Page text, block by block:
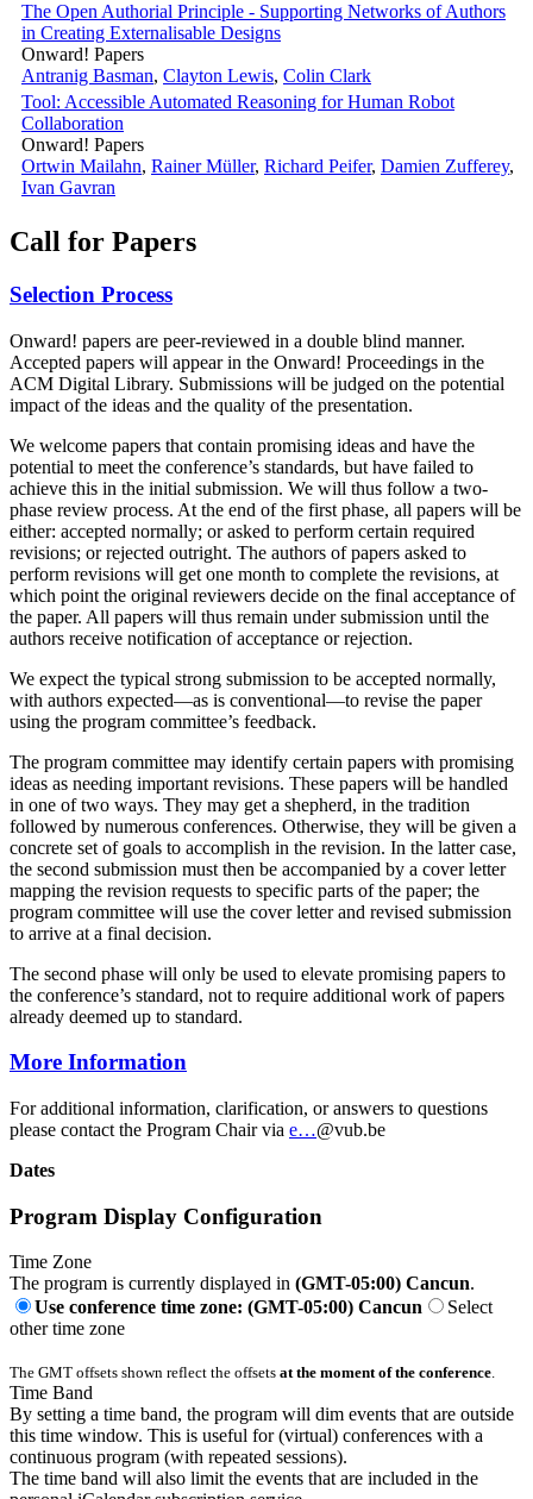
The Open Authorial Principle - Supporting Networks of Authors
in Creating Externalisable Designs
Onward! Papers
Antranig Basman, Clayton Lewis, Colin Clark
Tool: Accessible Automated Reasoning for Human Robot
Collaboration
Onward! Papers
Ortwin Mailahn, Rainer Müller, Richard Peifer, Damien Zufferey,
Ivan Gavran
Call for Papers
Selection Process
Onward! papers are peer-reviewed in a double blind manner.
Accepted papers will appear in the Onward! Proceedings in the
ACM Digital Library. Submissions will be judged on the potential
impact of the ideas and the quality of the presentation.
We welcome papers that contain promising ideas and have the
potential to meet the conference’s standards, but have failed to
achieve this in the initial submission. We will thus follow a two-
phase review process. At the end of the first phase, all papers will be
either: accepted normally; or asked to perform certain required
revisions; or rejected outright. The authors of papers asked to
perform revisions will get one month to complete the revisions, at
which point the original reviewers decide on the final acceptance of
the paper. All papers will thus remain under submission until the
authors receive notification of acceptance or rejection.
We expect the typical strong submission to be accepted normally,
with authors expected—as is conventional—to revise the paper
using the program committee’s feedback.
The program committee may identify certain papers with promising
ideas as needing important revisions. These papers will be handled
in one of two ways. They may get a shepherd, in the tradition
followed by numerous conferences. Otherwise, they will be given a
concrete set of goals to accomplish in the revision. In the latter case,
the second submission must then be accompanied by a cover letter
mapping the revision requests to specific parts of the paper; the
program committee will use the cover letter and revised submission
to arrive at a final decision.
The second phase will only be used to elevate promising papers to
the conference’s standard, not to require additional work of papers
already deemed up to standard.
More Information
For additional information, clarification, or answers to questions
please contact the Program Chair via e…@vub.be
Dates
Program Display Configuration
Time Zone
The program is currently displayed in (GMT-05:00) Cancun.
Use conference time zone: (GMT-05:00) Cancun
Select
other time zone
The GMT offsets shown reflect the offsets at the moment of the conference.
Time Band
By setting a time band, the program will dim events that are outside
this time window. This is useful for (virtual) conferences with a
continuous program (with repeated sessions).
The time band will also limit the events that are included in the